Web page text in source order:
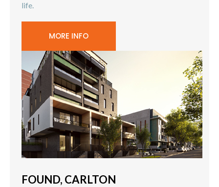
life.
MORE INFO
FOUND, CARLTON